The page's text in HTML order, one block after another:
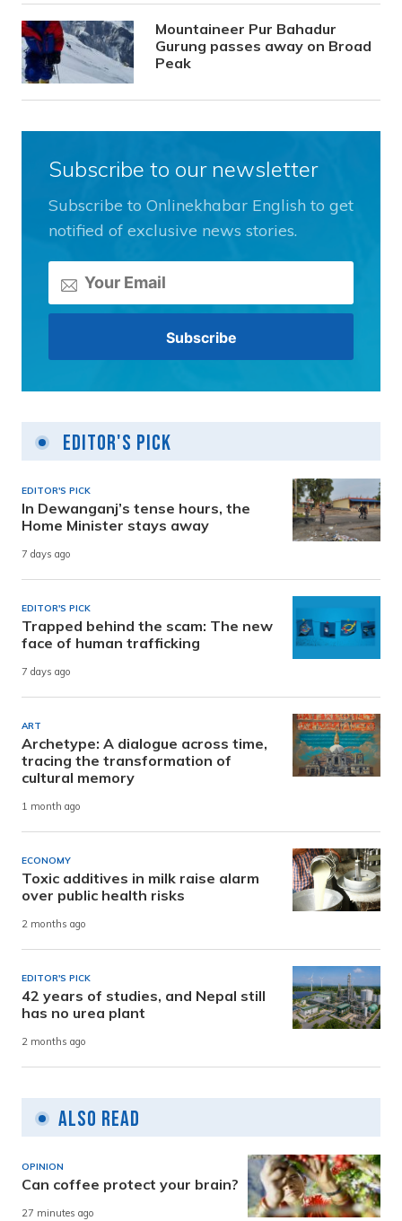
Mountaineer Pur Bahadur
Gurung passes away on Broad
Peak
Subscribe to our newsletter
Subscribe to Onlinekhabar English to get
notified of exclusive news stories.
Editor's Pick
EDITOR'S PICK
In Dewanganj’s tense hours, the
Home Minister stays away
7 days ago
EDITOR'S PICK
Trapped behind the scam: The new
face of human trafficking
7 days ago
ART
Archetype: A dialogue across time,
tracing the transformation of
cultural memory
1 month ago
ECONOMY
Toxic additives in milk raise alarm
over public health risks
2 months ago
EDITOR'S PICK
42 years of studies, and Nepal still
has no urea plant
2 months ago
Also Read
OPINION
Can coffee protect your brain?
27 minutes ago